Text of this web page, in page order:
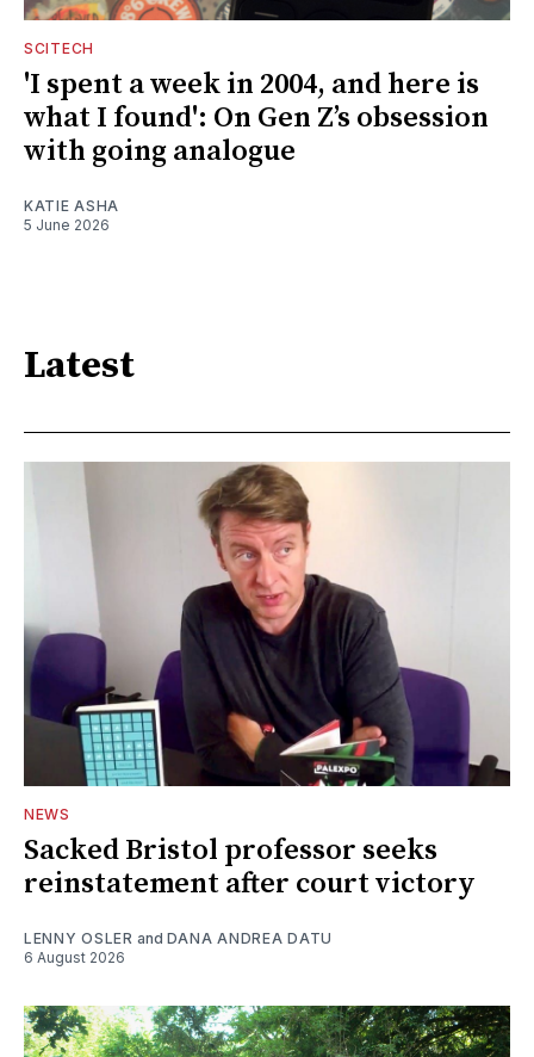
SCITECH
'I spent a week in 2004, and here is
what I found': On Gen Z’s obsession
with going analogue
KATIE ASHA
5 June 2026
Latest
NEWS
Sacked Bristol professor seeks
reinstatement after court victory
LENNY OSLER and DANA ANDREA DATU
6 August 2026